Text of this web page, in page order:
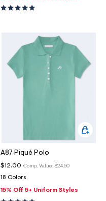
A87 Piqué Polo
Comp. Value: $24.50
$12.00
18 Colors
15% Off 5+ Uniform Styles